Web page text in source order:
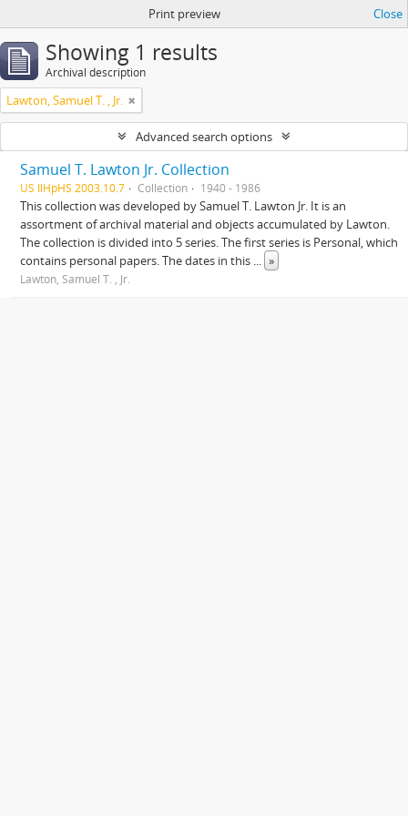
Print preview Close
Showing 1 results
Archival description
Lawton, Samuel T. , Jr.
Advanced search options
Samuel T. Lawton Jr. Collection
US IlHpHS 2003.10.7 Collection 1940 - 1986
This collection was developed by Samuel T. Lawton Jr. It is an
assortment of archival material and objects accumulated by Lawton.
The collection is divided into 5 series. The first series is Personal, which
contains personal papers. The dates in this ... »
Lawton, Samuel T. , Jr.